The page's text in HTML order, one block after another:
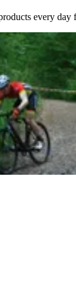
every day